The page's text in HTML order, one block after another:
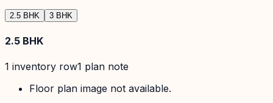
2.5 BHK 3 BHK
2.5 BHK
1 inventory row1 plan note
Floor plan image not available.